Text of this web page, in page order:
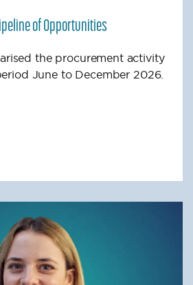
of Opportunities
the procurement activity
June to December 2026.